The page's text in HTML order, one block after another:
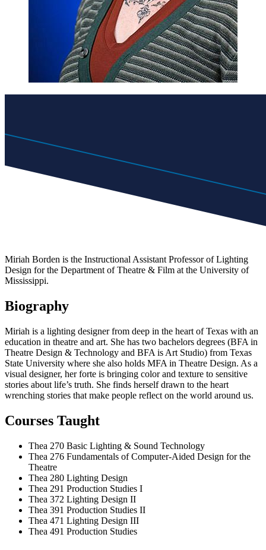
Miriah Borden is the Instructional Assistant Professor of Lighting
Design for the Department of Theatre & Film at the University of
Mississippi.
Biography
Miriah is a lighting designer from deep in the heart of Texas with an
education in theatre and art. She has two bachelors degrees (BFA in
Theatre Design & Technology and BFA is Art Studio) from Texas
State University where she also holds MFA in Theatre Design. As a
visual designer, her forte is bringing color and texture to sensitive
stories about life’s truth. She finds herself drawn to the heart
wrenching stories that make people reflect on the world around us.
Courses Taught
Thea 270 Basic Lighting & Sound Technology
Thea 276 Fundamentals of Computer-Aided Design for the
Theatre
Thea 280 Lighting Design
Thea 291 Production Studies I
Thea 372 Lighting Design II
Thea 391 Production Studies II
Thea 471 Lighting Design III
Thea 491 Production Studies